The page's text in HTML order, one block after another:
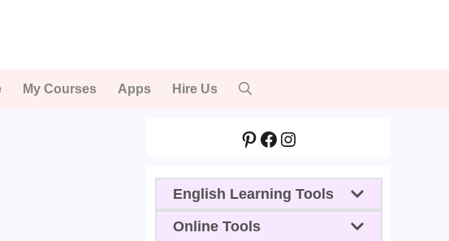
My Courses Apps Hire Us
Pinterest
Facebook
Instagram
English Learning Tools
Online Tools